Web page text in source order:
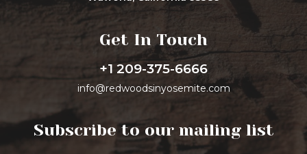
Get In Touch
+1 209-375-6666
info@redwoodsinyosemite.com
Subscribe to our mailing list